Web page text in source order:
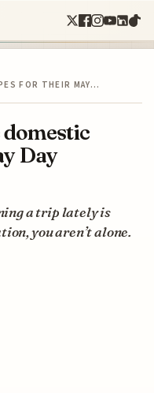
FOR THEIR MAY…
domestic
Day
a trip lately is
you aren’t alone.